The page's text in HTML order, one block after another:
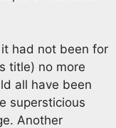
had not been for
title) no more
all have been
supersticious
Another